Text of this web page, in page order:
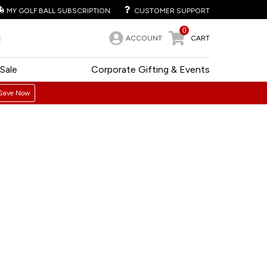
MY GOLF BALL SUBSCRIPTION CUSTOMER SUPPORT
ACCOUNT
0
CART
Corporate Gifting & Events
Sale
Now